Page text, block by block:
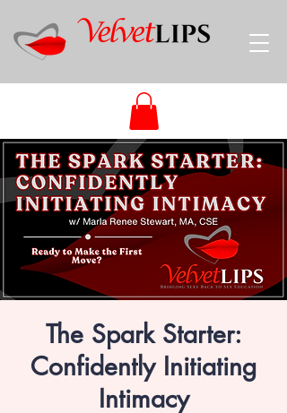
The Spark Starter:
Confidently Initiating
Intimacy